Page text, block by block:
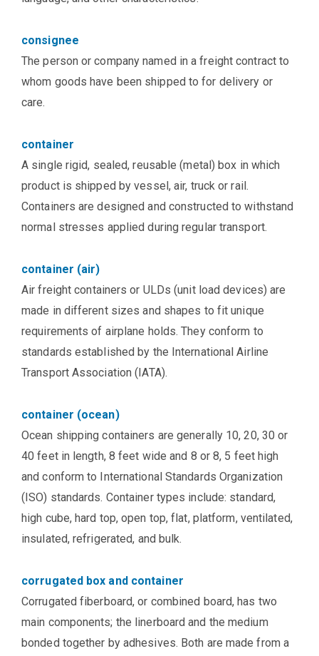
consignee
The person or company named in a freight contract to
whom goods have been shipped to for delivery or
care.
container
A single rigid, sealed, reusable (metal) box in which
product is shipped by vessel, air, truck or rail.
Containers are designed and constructed to withstand
normal stresses applied during regular transport.
container (air)
Air freight containers or ULDs (unit load devices) are
made in different sizes and shapes to fit unique
requirements of airplane holds. They conform to
standards established by the International Airline
Transport Association (IATA).
container (ocean)
Ocean shipping containers are generally 10, 20, 30 or
40 feet in length, 8 feet wide and 8 or 8, 5 feet high
and conform to International Standards Organization
(ISO) standards. Container types include: standard,
high cube, hard top, open top, flat, platform, ventilated,
insulated, refrigerated, and bulk.
corrugated box and container
Corrugated fiberboard, or combined board, has two
main components; the linerboard and the medium
bonded together by adhesives. Both are made from a